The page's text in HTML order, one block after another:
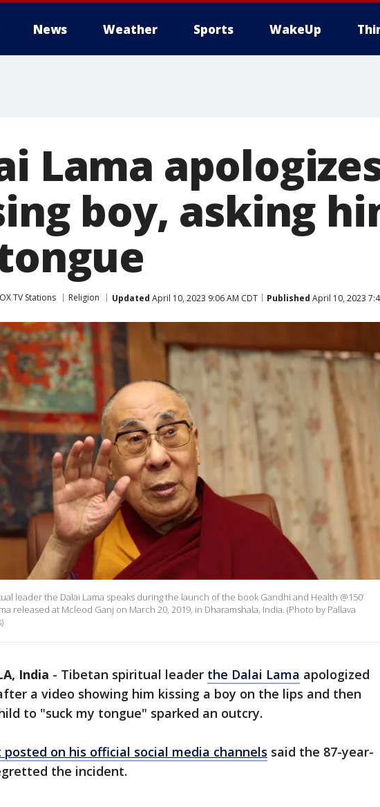
News Weather Sports WakeUp
Lama
boy, asking
TV Stations Religion Updated April 10, 2023 9:06 AM CDT Published April 10, 2023
leader the Dalai Lama speaks during the launch of the book Gandhi and Health @150’
released at Mcleod Ganj on March 20, 2019, in Dharamshala, India. (Photo by Pallava
India - Tibetan spiritual leader the Dalai Lama apologized
a video showing him kissing a boy on the lips and then
to "suck my tongue" sparked an outcry.
on his official social media channels said the 87-year-
the incident.